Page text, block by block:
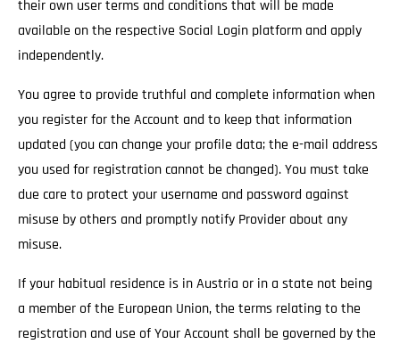
their own user terms and conditions that will be made
available on the respective Social Login platform and apply
independently.
You agree to provide truthful and complete information when
you register for the Account and to keep that information
updated (you can change your profile data; the e-mail address
you used for registration cannot be changed). You must take
due care to protect your username and password against
misuse by others and promptly notify Provider about any
misuse.
If your habitual residence is in Austria or in a state not being
a member of the European Union, the terms relating to the
registration and use of Your Account shall be governed by the